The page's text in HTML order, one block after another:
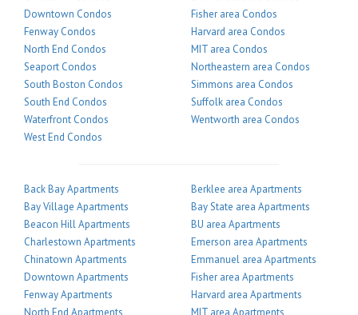
Downtown Condos
Fenway Condos
North End Condos
Seaport Condos
South Boston Condos
South End Condos
Waterfront Condos
West End Condos
Fisher area Condos
Harvard area Condos
MIT area Condos
Northeastern area Condos
Simmons area Condos
Suffolk area Condos
Wentworth area Condos
Back Bay Apartments
Bay Village Apartments
Beacon Hill Apartments
Charlestown Apartments
Chinatown Apartments
Downtown Apartments
Fenway Apartments
North End Apartments
Berklee area Apartments
Bay State area Apartments
BU area Apartments
Emerson area Apartments
Emmanuel area Apartments
Fisher area Apartments
Harvard area Apartments
MIT area Apartments